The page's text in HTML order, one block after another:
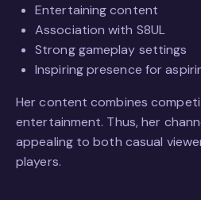
Entertaining content
Association with S8UL
Strong gameplay settings
Inspiring presence for
Her content combines
entertainment. Thus, her
appealing to both casual
players.